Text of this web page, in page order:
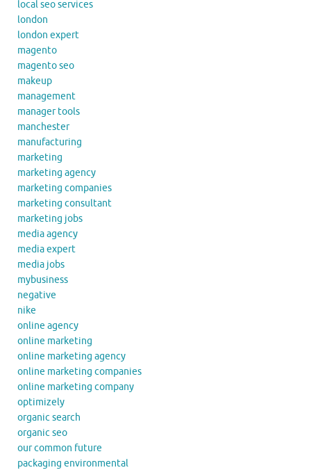
local seo services
london
london expert
magento
magento seo
makeup
management
manager tools
manchester
manufacturing
marketing
marketing agency
marketing companies
marketing consultant
marketing jobs
media agency
media expert
media jobs
mybusiness
negative
nike
online agency
online marketing
online marketing agency
online marketing companies
online marketing company
optimizely
organic search
organic seo
our common future
packaging environmental